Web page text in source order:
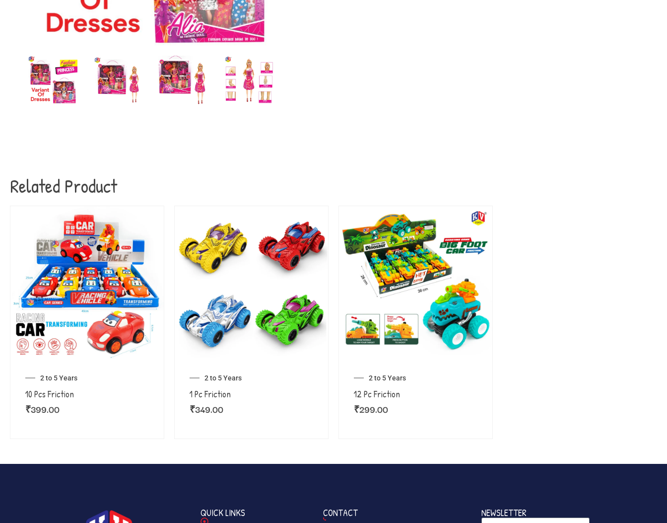
Related Product
2 to 5 Years
10 Pcs Friction
₹399.00
2 to 5 Years
1 Pc Friction
₹349.00
2 to 5 Years
12 Pc Friction
₹299.00
QUICK LINKS CONTACT NEWSLETTER